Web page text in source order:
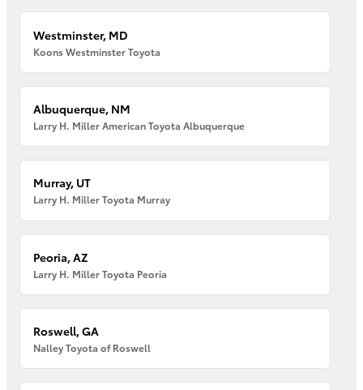
Westminster, MD
Koons Westminster Toyota
Albuquerque, NM
Larry H. Miller American Toyota Albuquerque
Murray, UT
Larry H. Miller Toyota Murray
Peoria, AZ
Larry H. Miller Toyota Peoria
Roswell, GA
Nalley Toyota of Roswell